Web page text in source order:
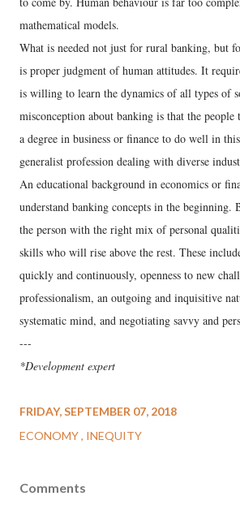
mathematical models.
What is needed not just for rural banking, but
is proper judgment of human attitudes. It
is willing to learn the dynamics of all types of
misconception about banking is that the people
a degree in business or finance to do well in
generalist profession dealing with diverse
An educational background in economics or
understand banking concepts in the
the person with the right mix of personal
skills who will rise above the rest. These
quickly and continuously, openness to new
professionalism, an outgoing and inquisitive
systematic mind, and negotiating savvy and
---
*Development expert
FRIDAY, SEPTEMBER 07, 2018
ECONOMY INEQUITY
Comments